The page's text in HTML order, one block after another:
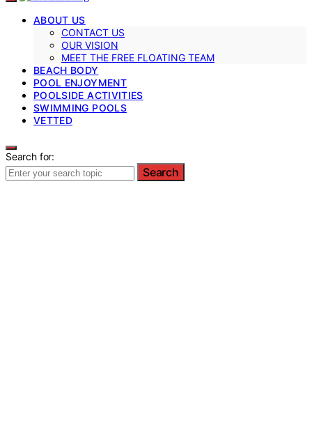
ABOUT US
CONTACT US
OUR VISION
MEET THE FREE FLOATING TEAM
BEACH BODY
POOL ENJOYMENT
POOLSIDE ACTIVITIES
SWIMMING POOLS
VETTED
Search for:
Search